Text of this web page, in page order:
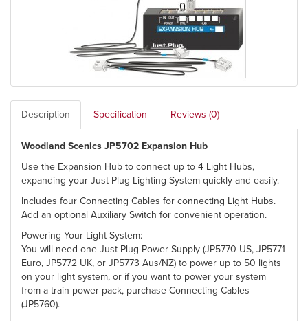
Description Specification Reviews (0)
Woodland Scenics JP5702 Expansion Hub
Use the Expansion Hub to connect up to 4 Light Hubs,
expanding your Just Plug Lighting System quickly and easily.
Includes four Connecting Cables for connecting Light Hubs.
Add an optional Auxiliary Switch for convenient operation.
Powering Your Light System:
You will need one Just Plug Power Supply (JP5770 US, JP5771
Euro, JP5772 UK, or JP5773 Aus/NZ) to power up to 50 lights
on your light system, or if you want to power your system
from a train power pack, purchase Connecting Cables
(JP5760).